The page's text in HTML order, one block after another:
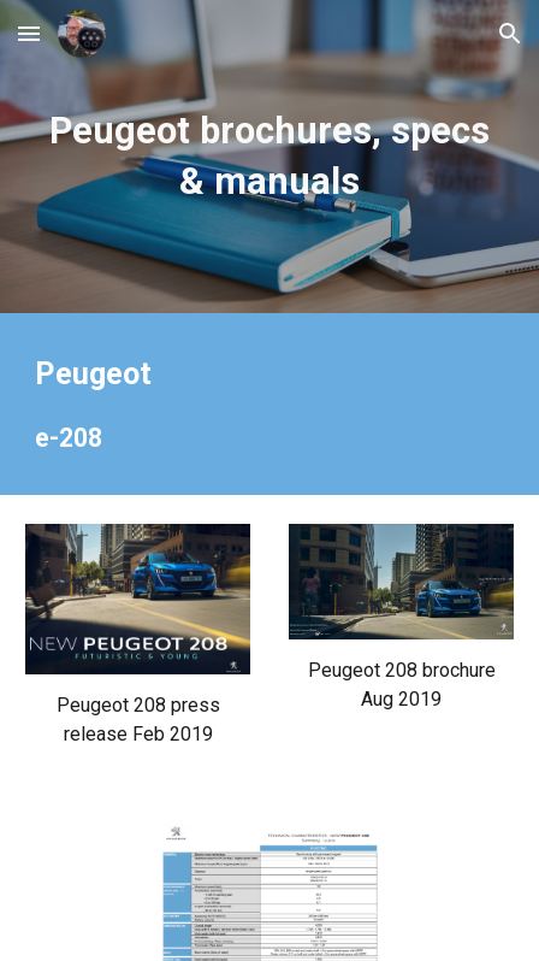
Skip to main content Skip to navigation
Peugeotbrochures, specs
& manuals
Peugeot
e-208
Peugeot 208 press
release Feb 2019
Peugeot 208 brochure
Aug 2019